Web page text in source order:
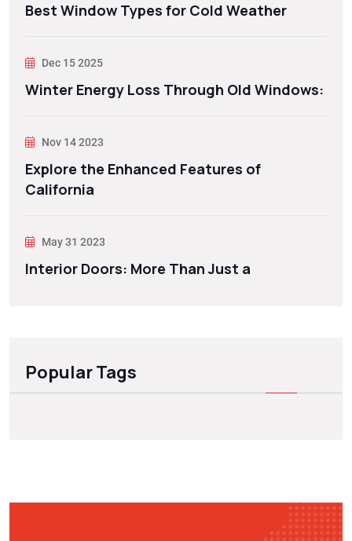
Best Window Types for Cold Weather
Dec 15 2025
Winter Energy Loss Through Old Windows:
Nov 14 2023
Explore the Enhanced Features of
California
May 31 2023
Interior Doors: More Than Just a
Popular Tags